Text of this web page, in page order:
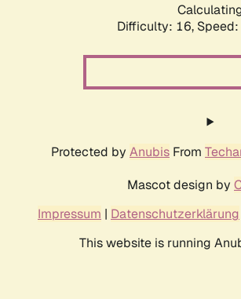
Difficulty: 16,
Protected by Anubis From
Mascot design by
Impressum | Datenschutzerklärung
This website is running